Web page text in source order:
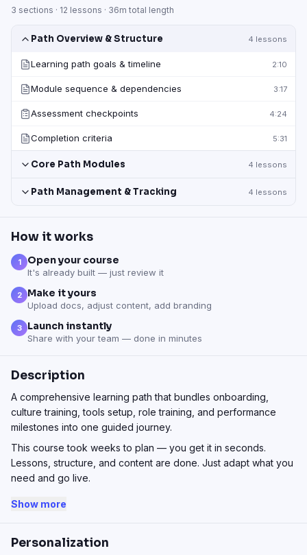
3 sections · 12 lessons · 36m total length
Path Overview & Structure 4 lessons
Learning path goals & timeline 2:10
Module sequence & dependencies 3:17
Assessment checkpoints 4:24
Completion criteria 5:31
Core Path Modules 4 lessons
Path Management & Tracking 4 lessons
How it works
1 Open your course
It's already built — just review it
2 Make it yours
Upload docs, adjust content, add branding
3 Launch instantly
Share with your team — done in minutes
Description
A comprehensive learning path that bundles onboarding,
culture training, tools setup, role training, and performance
milestones into one guided journey.
This course took weeks to plan — you get it in seconds.
Lessons, structure, and content are done. Just adapt what you
need and go live.
Show more
Personalization